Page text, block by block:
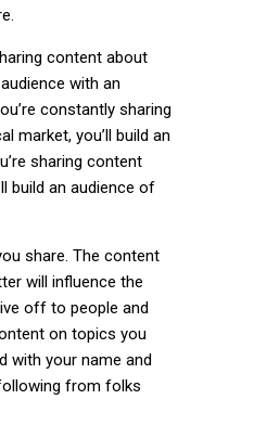
content about
with an
constantly sharing
market, you’ll build an
sharing content
build an audience of
share. The content
will influence the
off to people and
on topics you
with your name and
from folks